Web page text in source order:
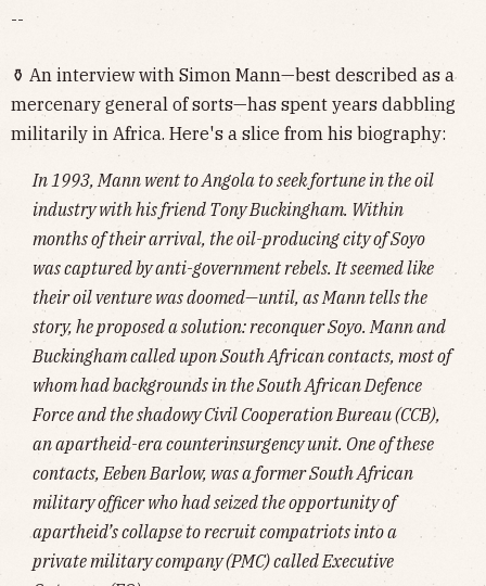
--
⚱️ An interview with Simon Mann—best described as a
mercenary general of sorts—has spent years dabbling
militarily in Africa. Here's a slice from his biography:
In 1993, Mann went to Angola to seek fortune in the oil
industry with his friend Tony Buckingham. Within
months of their arrival, the oil-producing city of Soyo
was captured by anti-government rebels. It seemed like
their oil venture was doomed—until, as Mann tells the
story, he proposed a solution: reconquer Soyo. Mann and
Buckingham called upon South African contacts, most of
whom had backgrounds in the South African Defence
Force and the shadowy Civil Cooperation Bureau (CCB),
an apartheid-era counterinsurgency unit. One of these
contacts, Eeben Barlow, was a former South African
military officer who had seized the opportunity of
apartheid’s collapse to recruit compatriots into a
private military company (PMC) called Executive